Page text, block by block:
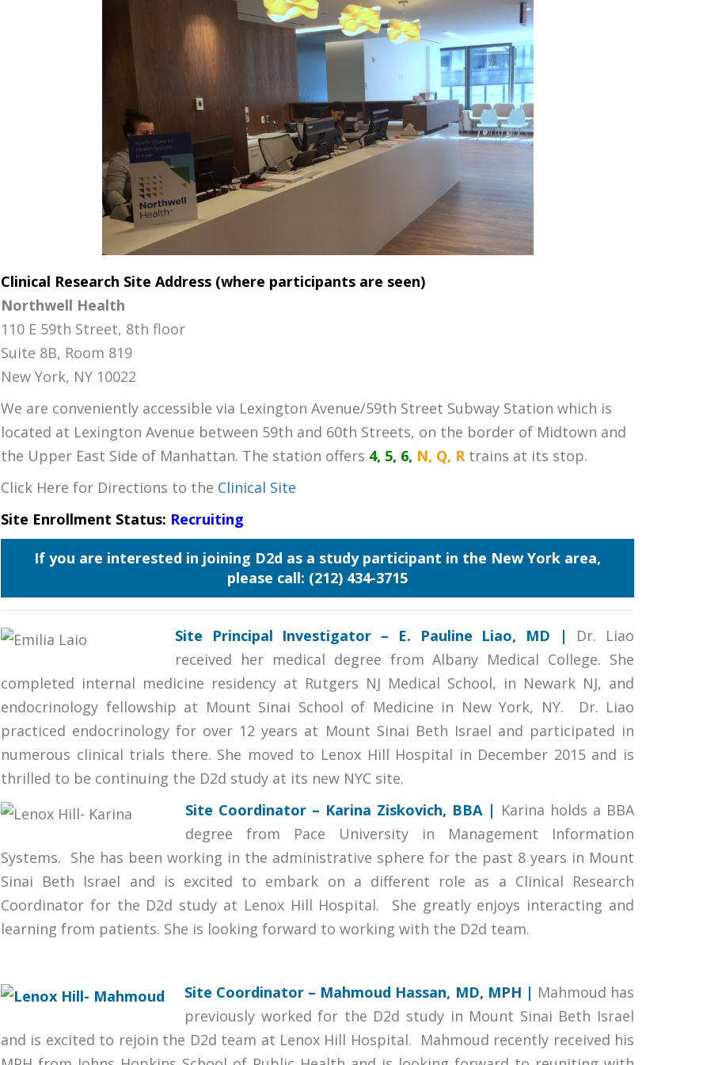
Clinical Research Site Address (where participants are seen)
Northwell Health
110 E 59th Street, 8th floor
Suite 8B, Room 819
New York, NY 10022
We are conveniently accessible via Lexington Avenue/59th Street Subway Station which is
located at Lexington Avenue between 59th and 60th Streets, on the border of Midtown and
the Upper East Side of Manhattan. The station offers 4, 5, 6, N, Q, R trains at its stop.
Click Here for Directions to the Clinical Site
Site Enrollment Status: Recruiting
If you are interested in joining D2d as a study participant in the New York area,
please call: (212) 434-3715
Site Principal Investigator – E. Pauline Liao, MD |
Dr. Liao
received her medical degree from Albany Medical College. She
completed internal medicine residency at Rutgers NJ Medical School, in Newark NJ, and
endocrinology fellowship at Mount Sinai School of Medicine in New York, NY. Dr. Liao
practiced endocrinology for over 12 years at Mount Sinai Beth Israel and participated in
numerous clinical trials there. She moved to Lenox Hill Hospital in December 2015 and is
thrilled to be continuing the D2d study at its new NYC site.
Site Coordinator – Karina Ziskovich, BBA | Karina holds a BBA
degree from Pace University in Management Information
Systems. She has been working in the administrative sphere for the past 8 years in Mount
Sinai Beth Israel and is excited to embark on a different role as a Clinical Research
Coordinator for the D2d study at Lenox Hill Hospital. She greatly enjoys interacting and
learning from patients. She is looking forward to working with the D2d team.
Site Coordinator – Mahmoud Hassan, MD, MPH | Mahmoud has
previously worked for the D2d study in Mount Sinai Beth Israel
and is excited to rejoin the D2d team at Lenox Hill Hospital. Mahmoud recently received his